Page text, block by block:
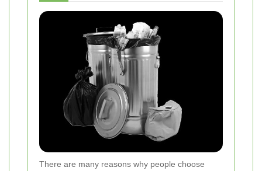
There are many reasons why people choose